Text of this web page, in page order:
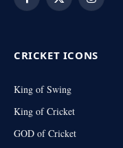
Facebook
X
Instagram
CRICKET ICONS
King of Swing
King of Cricket
GOD of Cricket